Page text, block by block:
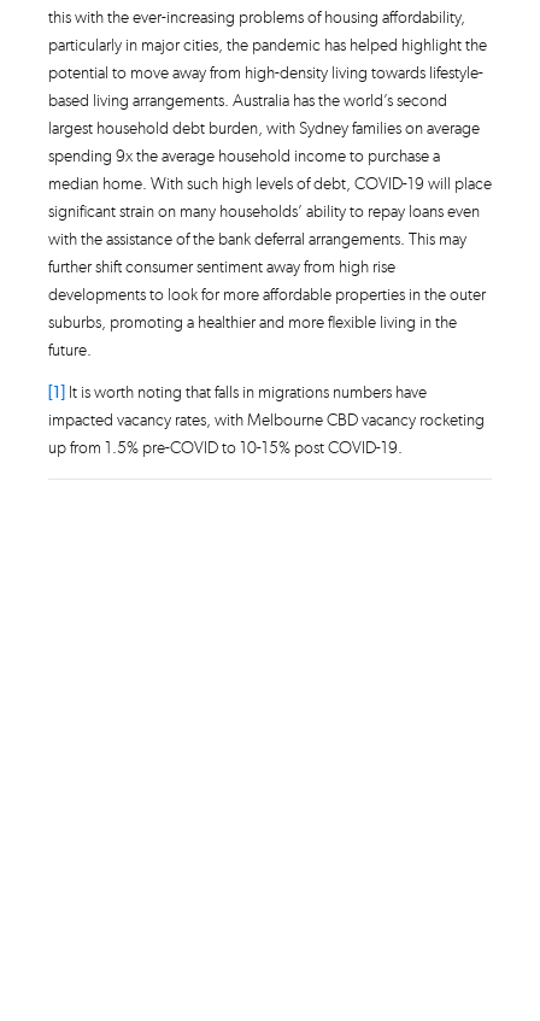
this with the ever-increasing problems of housing affordability,
particularly in major cities, the pandemic has helped highlight the
potential to move away from high-density living towards lifestyle-
based living arrangements. Australia has the world’s second
largest household debt burden, with Sydney families on average
spending 9x the average household income to purchase a
median home. With such high levels of debt, COVID-19 will place
significant strain on many households’ ability to repay loans even
with the assistance of the bank deferral arrangements. This may
further shift consumer sentiment away from high rise
developments to look for more affordable properties in the outer
suburbs, promoting a healthier and more flexible living in the
future.
[1] It is worth noting that falls in migrations numbers have
impacted vacancy rates, with Melbourne CBD vacancy rocketing
up from 1.5% pre-COVID to 10-15% post COVID-19.